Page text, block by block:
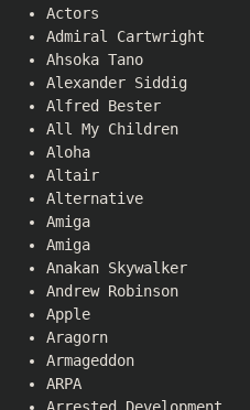
Actors
Admiral Cartwright
Ahsoka Tano
Alexander Siddig
Alfred Bester
All My Children
Aloha
Altair
Alternative
Amiga
Amiga
Anakan Skywalker
Andrew Robinson
Apple
Aragorn
Armageddon
ARPA